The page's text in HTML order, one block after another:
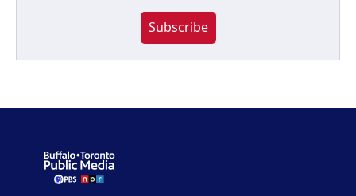
Subscribe